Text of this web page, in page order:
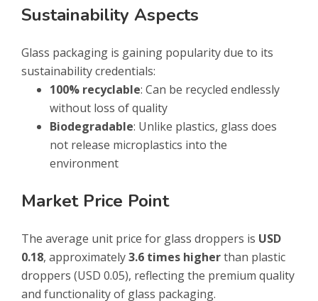
Sustainability Aspects
Glass packaging is gaining popularity due to its
sustainability credentials:
100% recyclable: Can be recycled endlessly
without loss of quality
Biodegradable: Unlike plastics, glass does
not release microplastics into the
environment
Market Price Point
The average unit price for glass droppers is USD
0.18, approximately3.6 times higherthan plastic
droppers (USD 0.05), reflecting the premium quality
and functionality of glass packaging.